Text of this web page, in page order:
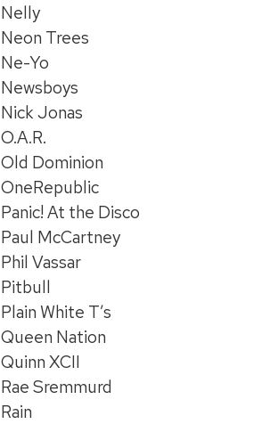
Nelly
Neon Trees
Ne-Yo
Newsboys
Nick Jonas
O.A.R.
Old Dominion
OneRepublic
Panic! At the Disco
Paul McCartney
Phil Vassar
Pitbull
Plain White T’s
Queen Nation
Quinn XCII
Rae Sremmurd
Rain